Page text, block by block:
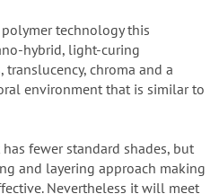
technology this
hybrid, light-curing
chroma and a
environment that is similar to
fewer standard shades, but
and layering approach making
Nevertheless it will meet